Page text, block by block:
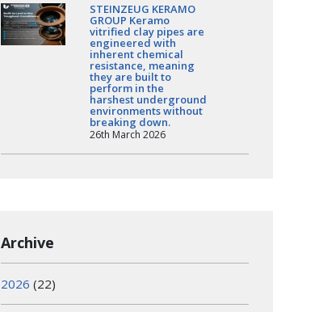
STEINZEUG KERAMO
GROUP Keramo
vitrified clay pipes are
engineered with
inherent chemical
resistance, meaning
they are built to
perform in the
harshest underground
environments without
breaking down.
26th March 2026
Archive
2026 (22)